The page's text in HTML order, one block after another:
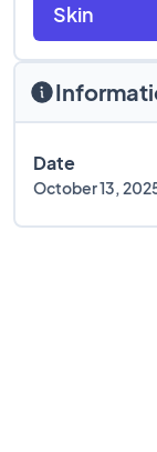
Date
October 13,
Skin